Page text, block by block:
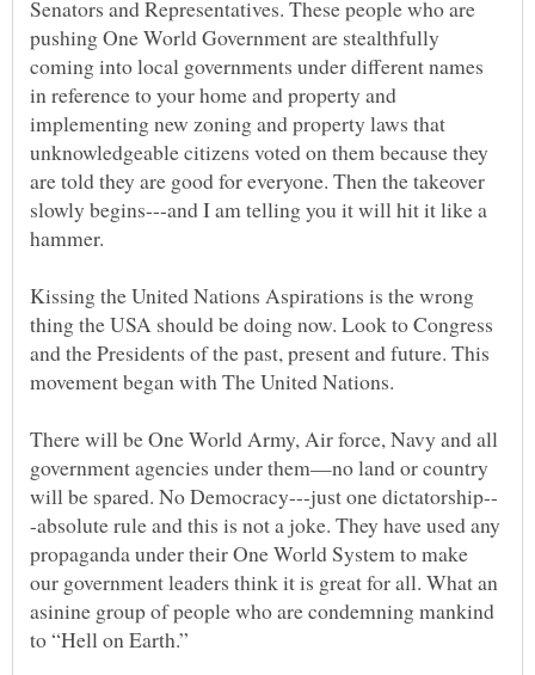
Senators and Representatives. These people who are
pushing One World Government are stealthfully
coming into local governments under different names
in reference to your home and property and
implementing new zoning and property laws that
unknowledgeable citizens voted on them because they
are told they are good for everyone. Then the takeover
slowly begins---and I am telling you it will hit it like a
Kissing the United Nations Aspirations is the wrong
thing the USA should be doing now. Look to Congress
and the Presidents of the past, present and future. This
There will be One World Army, Air force, Navy and all
government agencies under them—no land or country
-absolute rule and this is not a joke. They have used any
propaganda under their One World System to make
our government leaders think it is great for all. What an
asinine group of people who are condemning mankind
to “Hell on Earth.”